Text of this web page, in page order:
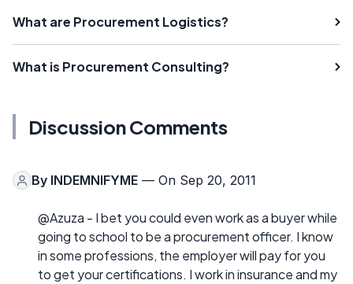
What are Procurement Logistics?
What is Procurement Consulting?
Discussion Comments
By INDEMNIFYME — On Sep 20, 2011
@Azuza - I bet you could even work as a buyer while
going to school to be a procurement officer. I know
in some professions, the employer will pay for you
to get your certifications. I work in insurance and my